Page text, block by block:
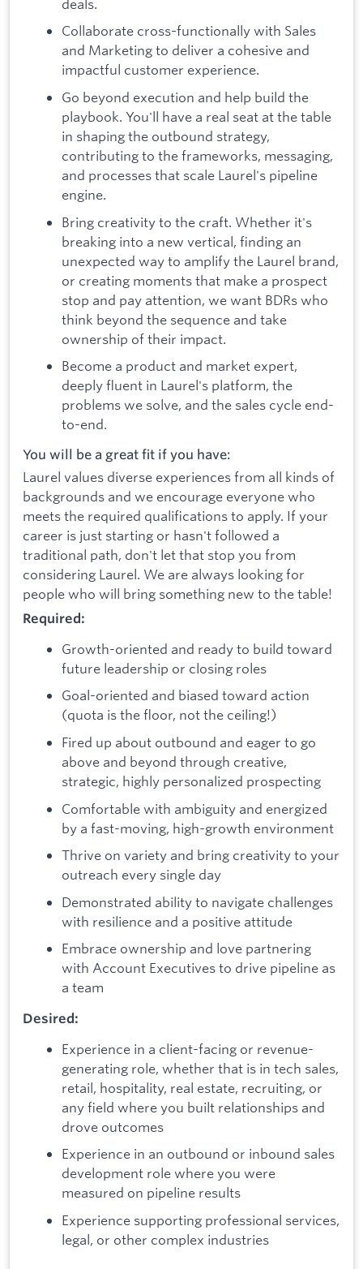
deals.
Collaborate cross-functionally with Sales
and Marketing to deliver a cohesive and
impactful customer experience.
Go beyond execution and help build the
playbook. You'll have a real seat at the table
in shaping the outbound strategy,
contributing to the frameworks, messaging,
and processes that scale Laurel's pipeline
engine.
Bring creativity to the craft. Whether it's
breaking into a new vertical, finding an
unexpected way to amplify the Laurel brand,
or creating moments that make a prospect
stop and pay attention, we want BDRs who
think beyond the sequence and take
ownership of their impact.
Become a product and market expert,
deeply fluent in Laurel's platform, the
problems we solve, and the sales cycle end-
to-end.
You will be a great fit if you have:
Laurel values diverse experiences from all kinds of
backgrounds and we encourage everyone who
meets the required qualifications to apply. If your
career is just starting or hasn't followed a
traditional path, don't let that stop you from
considering Laurel. We are always looking for
people who will bring something new to the table!
Required:
Growth-oriented and ready to build toward
future leadership or closing roles
Goal-oriented and biased toward action
(quota is the floor, not the ceiling!)
Fired up about outbound and eager to go
above and beyond through creative,
strategic, highly personalized prospecting
Comfortable with ambiguity and energized
by a fast-moving, high-growth environment
Thrive on variety and bring creativity to your
outreach every single day
Demonstrated ability to navigate challenges
with resilience and a positive attitude
Embrace ownership and love partnering
with Account Executives to drive pipeline as
a team
Desired:
Experience in a client-facing or revenue-
generating role, whether that is in tech sales,
retail, hospitality, real estate, recruiting, or
any field where you built relationships and
drove outcomes
Experience in an outbound or inbound sales
development role where you were
measured on pipeline results
Experience supporting professional services,
legal, or other complex industries